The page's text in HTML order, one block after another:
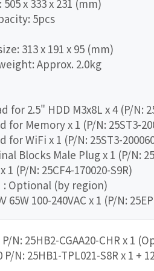
x 333 x 231 (mm)
5pcs
313 x 191 x 95 (mm)
Approx. 2.0kg
for 2.5" HDD M3x8L x 4 (P/N:
for Memory x 1 (P/N: 25ST3-
for WiFi x 1 (P/N: 25ST3-
Blocks Male Plug x 1 (P/N:
1 (P/N: 25CF4-170020-S9R)
: Optional (by region)
65W 100-240VAC x 1 (P/N:
N: 25HB2-CGAA20-CHR x 1
P/N: 25HB1-TPL021-S8R x 1 +